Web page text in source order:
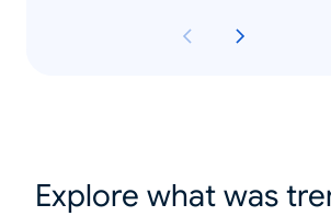
Explore what was